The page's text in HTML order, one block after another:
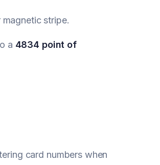
stripe.
a 4834 point of
card numbers when